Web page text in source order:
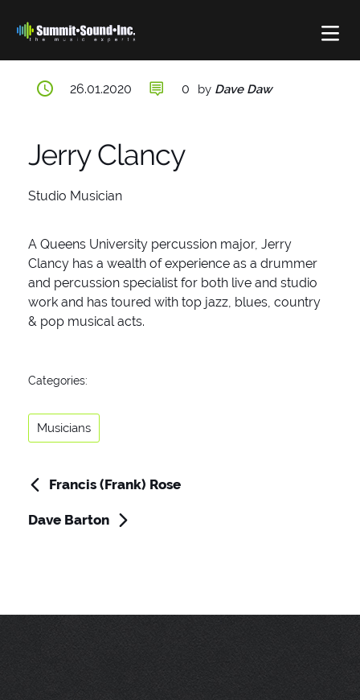
POSTED
26.01.2020 0 by Dave Daw
Jerry Clancy
Studio Musician
A Queens University percussion major, Jerry
Clancy has a wealth of experience as a drummer
and percussion specialist for both live and studio
work and has toured with top jazz, blues, country
& pop musical acts.
Categories:
Musicians
Post
navigation
Previous
Francis (Frank) Rose
Next
Dave Barton